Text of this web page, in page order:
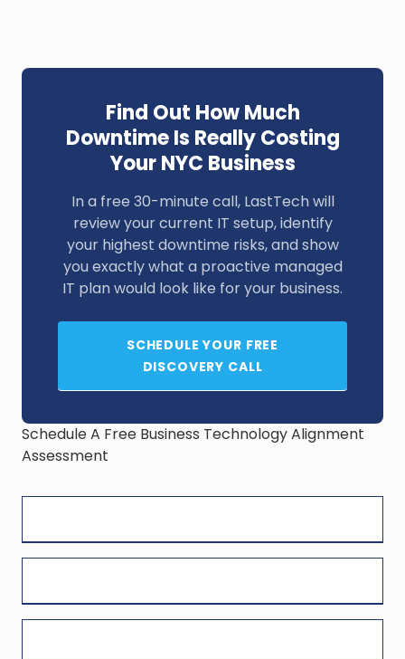
Find Out How Much
Downtime Is Really Costing
Your NYC Business
In a free 30-minute call, LastTech will
review your current IT setup, identify
your highest downtime risks, and show
you exactly what a proactive managed
IT plan would look like for your business.
SCHEDULE YOUR FREE
DISCOVERY CALL
Schedule A Free Business Technology Alignment
Assessment